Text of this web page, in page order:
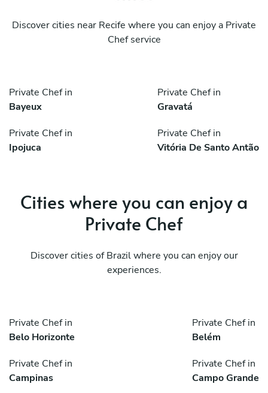
Discover cities near Recife where you can enjoy a Private
Chef service
Private Chef in
Bayeux
Private Chef in
Gravatá
Private Chef in
Ipojuca
Private Chef in
Vitória De Santo Antão
Cities where you can enjoy a
Private Chef
Discover cities of Brazil where you can enjoy our
experiences.
Private Chef in
Belo Horizonte
Private Chef in
Belém
Private Chef in
Campinas
Private Chef in
Campo Grande